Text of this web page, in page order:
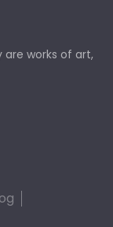
are works of art,